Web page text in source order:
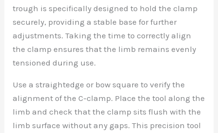
trough is specifically designed to hold the clamp
securely, providing a stable base for further
adjustments. Taking the time to correctly align
the clamp ensures that the limb remains evenly
tensioned during use.
Use a straightedge or bow square to verify the
alignment of the C-clamp. Place the tool along the
limb and check that the clamp sits flush with the
limb surface without any gaps. This precision tool